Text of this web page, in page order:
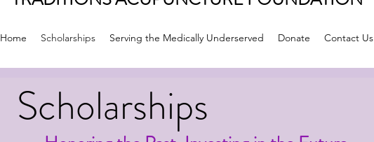
Home Scholarships Serving the Medically Underserved Donate Contact Us
Scholarships